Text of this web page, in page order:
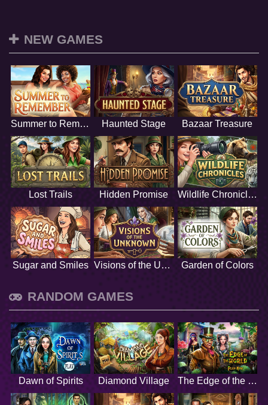
NEW GAMES
Summer to Remember Haunted Stage Bazaar Treasure
Lost Trails Hidden Promise Wildlife Chronicles
Sugar and Smiles Visions of the Unknown Garden of Colors
RANDOM GAMES
Dawn of Spirits Diamond Village The Edge of the World